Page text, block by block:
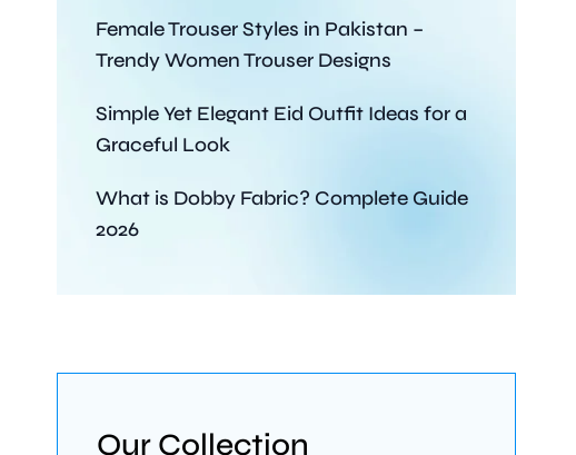
Female Trouser Styles in Pakistan –
Trendy Women Trouser Designs
Simple Yet Elegant Eid Outfit Ideas for a
Graceful Look
What is Dobby Fabric? Complete Guide
2026
Our Collection